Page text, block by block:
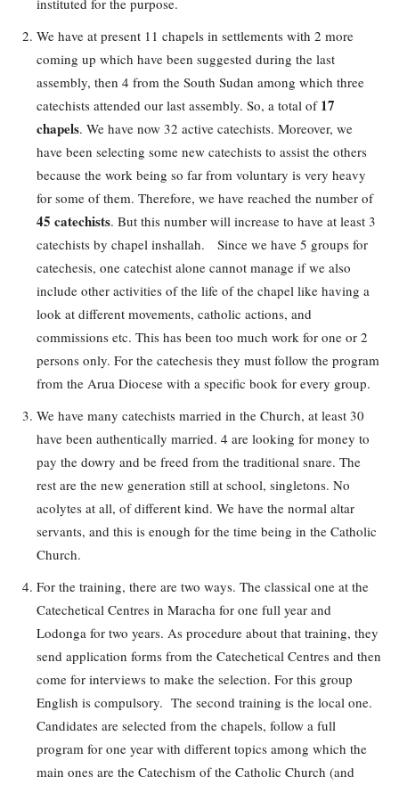
instituted for the purpose.
We have at present 11 chapels in settlements with 2 more
coming up which have been suggested during the last
assembly, then 4 from the South Sudan among which three
catechists attended our last assembly. So, a total of 17
chapels. We have now 32 active catechists. Moreover, we
have been selecting some new catechists to assist the others
because the work being so far from voluntary is very heavy
for some of them. Therefore, we have reached the number of
45 catechists. But this number will increase to have at least 3
catechists by chapel inshallah. Since we have 5 groups for
catechesis, one catechist alone cannot manage if we also
include other activities of the life of the chapel like having a
look at different movements, catholic actions, and
commissions etc. This has been too much work for one or 2
persons only. For the catechesis they must follow the program
from the Arua Diocese with a specific book for every group.
We have many catechists married in the Church, at least 30
have been authentically married. 4 are looking for money to
pay the dowry and be freed from the traditional snare. The
rest are the new generation still at school, singletons. No
acolytes at all, of different kind. We have the normal altar
servants, and this is enough for the time being in the Catholic
Church.
For the training, there are two ways. The classical one at the
Catechetical Centres in Maracha for one full year and
Lodonga for two years. As procedure about that training, they
send application forms from the Catechetical Centres and then
come for interviews to make the selection. For this group
English is compulsory. The second training is the local one.
Candidates are selected from the chapels, follow a full
program for one year with different topics among which the
main ones are the Catechism of the Catholic Church (and